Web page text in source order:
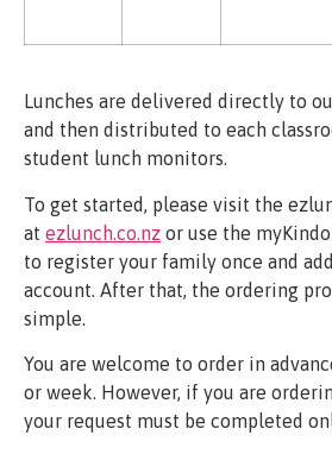
Lunches are delivered directly to
and then distributed to each
student lunch monitors.
To get started, please visit the
at ezlunch.co.nz or use the
to register your family once and
account. After that, the ordering
simple.
You are welcome to order in
or week. However, if you are
your request must be completed